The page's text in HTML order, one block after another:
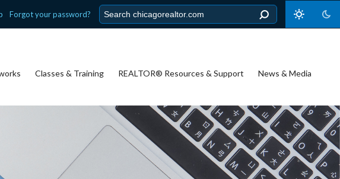
Forgot your password?
Classes & Training REALTOR® Resources & Support News & Media